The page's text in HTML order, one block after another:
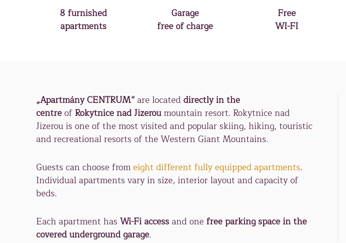
8 furnished
apartments
Garage
free of charge
Free
WI-FI
„Apartmány CENTRUM“are locateddirectly in the
centreof Rokytnice nad Jizeroumountain resort. Rokytnice nad
Jizerou is one of the most visited and popular skiing, hiking, touristic
and recreational resorts of the Western Giant Mountains.
Guests can choose fromeight different fully equipped apartments.
Individual apartments vary in size, interior layout and capacity of
beds.
Each apartment has Wi-Fi accessand onefree parking space in the
covered underground garage.